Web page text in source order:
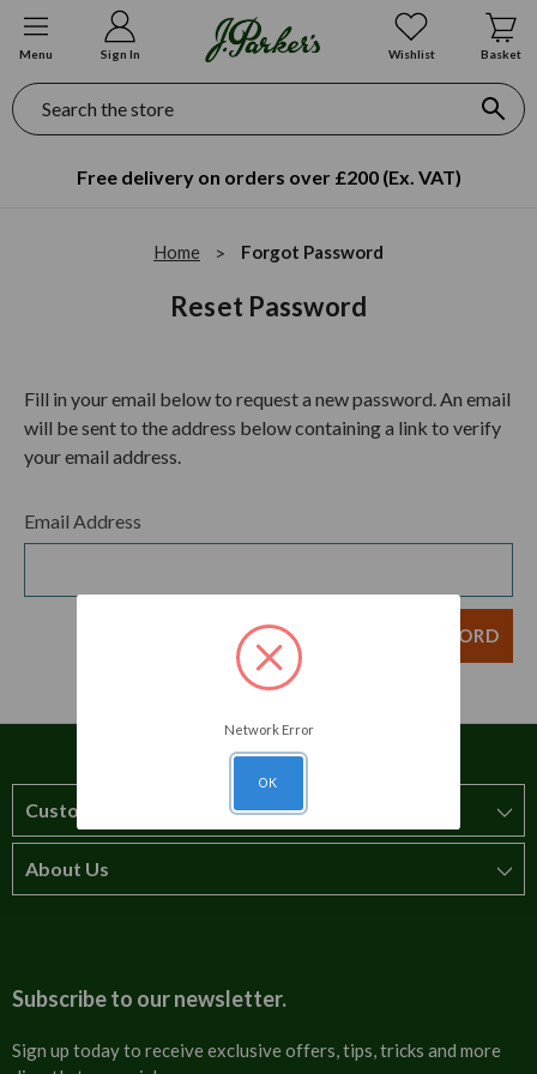
Menu Sign In Wishlist Basket
Search
Free delivery on orders over £200 (Ex. VAT)
Home Forgot Password
Reset Password
Fill in your email below to request a new password. An email
will be sent to the address below containing a link to verify
your email address.
Email Address
Customer Service
How to order
About Us
Contact us
Subscribe to our newsletter.
Sign up today to receive exclusive offers, tips, tricks and more
Network Error
OK